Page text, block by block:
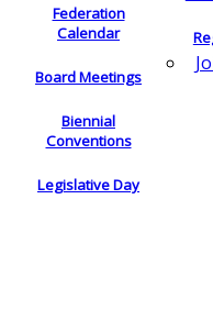
Federation
Calendar
Board Meetings
Biennial
Conventions
Legislative Day